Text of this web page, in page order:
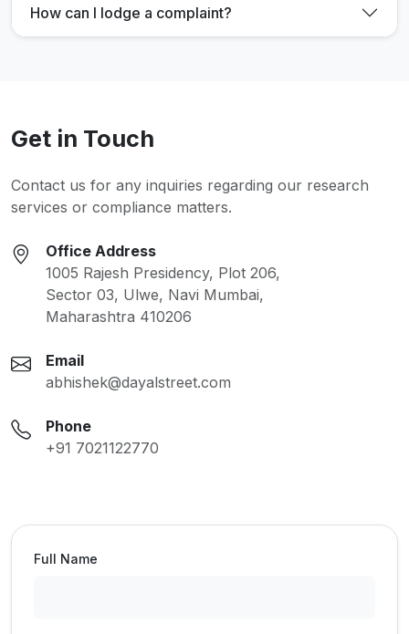
How can I lodge a complaint?
Get in Touch
Contact us for any inquiries regarding our research
services or compliance matters.
Office Address
1005 Rajesh Presidency, Plot 206,
Sector 03, Ulwe, Navi Mumbai,
Maharashtra 410206
Email
abhishek@dayalstreet.com
Phone
+91 7021122770
Full Name